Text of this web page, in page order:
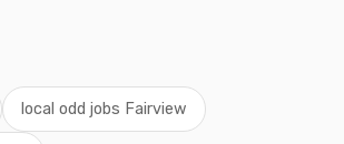
local odd jobs Fairview